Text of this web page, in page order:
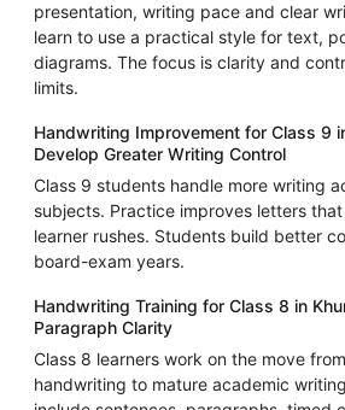
presentation, writing pace and clear
learn to use a practical style for text,
diagrams. The focus is clarity and
limits.
Handwriting Improvement for Class 9
Develop Greater Writing Control
Class 9 students handle more writing
subjects. Practice improves letters
learner rushes. Students build better
board-exam years.
Handwriting Training for Class 8 in
Paragraph Clarity
Class 8 learners work on the move
handwriting to mature academic